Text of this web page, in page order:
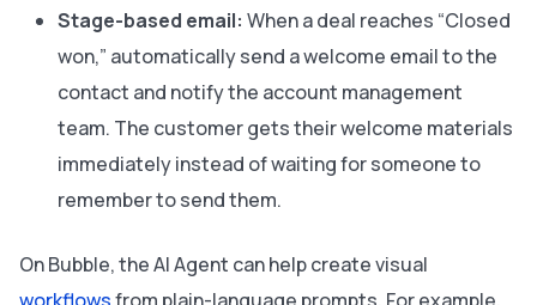
Stage-based email: When a deal reaches “Closed
won,” automatically send a welcome email to the
contact and notify the account management
team. The customer gets their welcome materials
immediately instead of waiting for someone to
remember to send them.
On Bubble, the AI Agent can help create visual